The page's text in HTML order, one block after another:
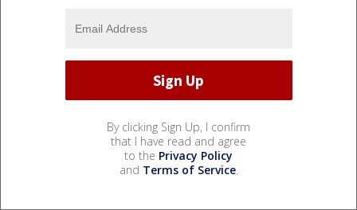
By clicking Sign Up, I confirm
that I have read and agree
to the Privacy Policy
and Terms of Service.